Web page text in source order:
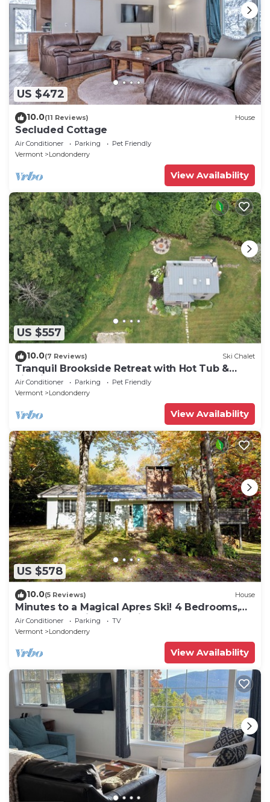
US $472
10.0(11 Reviews) House
Secluded Cottage
Air Conditioner Parking
Pet Friendly
Vermont
Londonderry
View Availability
US $557
10.0(7 Reviews) Ski Chalet
Tranquil Brookside Retreat with Hot Tub &
Firepit
Air Conditioner Parking
Pet Friendly
Vermont
Londonderry
View Availability
US $578
10.0(5 Reviews) House
Minutes to a Magical Apres Ski! 4 Bedrooms,
EV Charger, Mins to 4 Ski Mtns
Air Conditioner Parking
TV
Vermont
Londonderry
View Availability